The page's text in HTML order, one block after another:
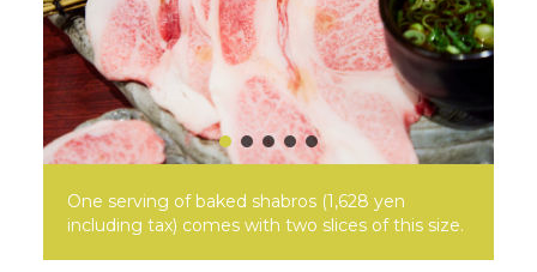
One serving of baked shabros (1,628 yen
including tax) comes with two slices of this size.